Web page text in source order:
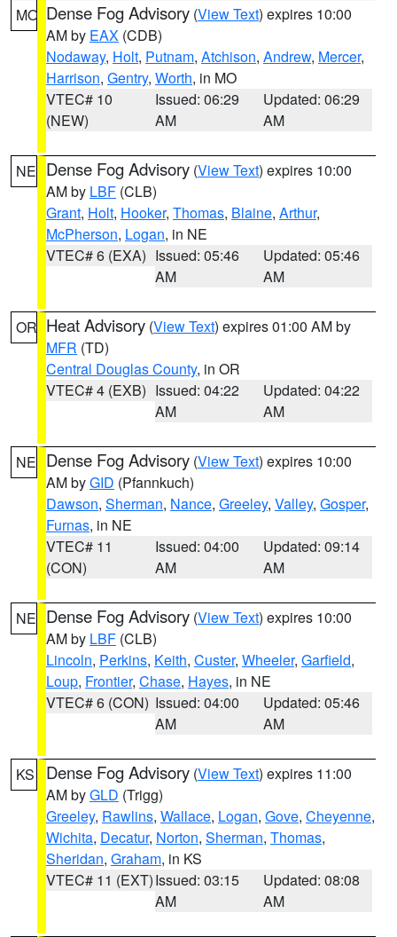
MO Dense Fog Advisory (View Text) expires 10:00
AM by EAX (CDB)
Nodaway, Holt, Putnam, Atchison, Andrew, Mercer,
Harrison, Gentry, Worth, in MO
VTEC# 10
(NEW)
Issued: 06:29
AM
Updated: 06:29
AM
NE Dense Fog Advisory (View Text) expires 10:00
AM by LBF (CLB)
Grant, Holt, Hooker, Thomas, Blaine, Arthur,
McPherson, Logan, in NE
VTEC# 6 (EXA) Issued: 05:46
AM
Updated: 05:46
AM
OR Heat Advisory (View Text) expires 01:00 AM by
MFR (TD)
Central Douglas County, in OR
VTEC# 4 (EXB) Issued: 04:22
AM
Updated: 04:22
AM
NE Dense Fog Advisory (View Text) expires 10:00
AM byGID (Pfannkuch)
Dawson, Sherman, Nance, Greeley, Valley, Gosper,
Furnas, in NE
VTEC# 11
(CON)
Issued: 04:00
AM
Updated: 09:14
AM
NE Dense Fog Advisory (View Text) expires 10:00
AM by LBF (CLB)
Lincoln, Perkins, Keith, Custer, Wheeler, Garfield,
Loup, Frontier, Chase, Hayes, in NE
VTEC# 6 (CON) Issued: 04:00
AM
Updated: 05:46
AM
KS Dense Fog Advisory (View Text) expires 11:00
AM byGLD (Trigg)
Greeley, Rawlins, Wallace, Logan, Gove, Cheyenne,
Wichita, Decatur, Norton, Sherman, Thomas,
Sheridan, Graham, in KS
VTEC# 11 (EXT)Issued: 03:15
AM
Updated: 08:08
AM